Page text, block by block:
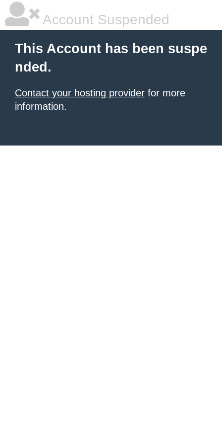
Account Suspended
This Account has been suspe
nded.
Contact your hosting provider for more
information.